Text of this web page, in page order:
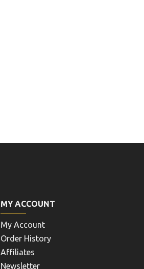
MY ACCOUNT
My Account
Order History
Affiliates
Newsletter